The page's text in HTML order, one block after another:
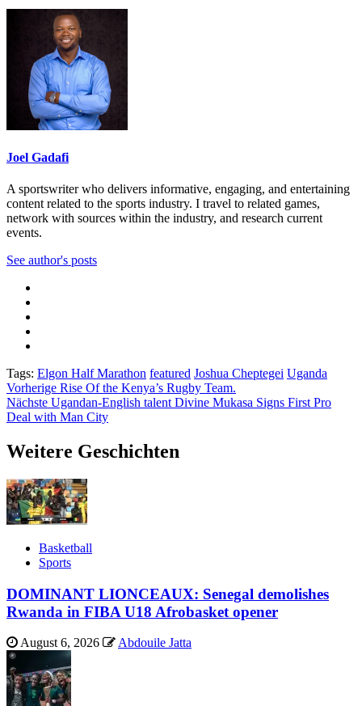
Joel Gadafi
A sportswriter who delivers informative, engaging, and entertaining
content related to the sports industry. I travel to related games,
network with sources within the industry, and research current
events.
See author's posts
Tags: Elgon Half Marathon featured Joshua Cheptegei Uganda
Beitragsnavigation
Vorherige Rise Of the Kenya’s Rugby Team.
Nächste Ugandan-English talent Divine Mukasa Signs First Pro
Deal with Man City
Weitere Geschichten
Basketball
Sports
DOMINANT LIONCEAUX: Senegal demolishes
Rwanda in FIBA U18 Afrobasket opener
August 6, 2026 Abdouile Jatta